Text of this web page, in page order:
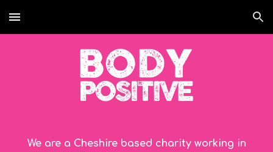
Skip to main content Skip to navigation
We are a Cheshire based charity working in